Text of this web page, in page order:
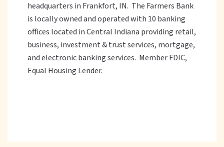
headquarters in Frankfort, IN. The Farmers Bank
is locally owned and operated with 10 banking
offices located in Central Indiana providing retail,
business, investment & trust services, mortgage,
and electronic banking services. Member FDIC,
Equal Housing Lender.